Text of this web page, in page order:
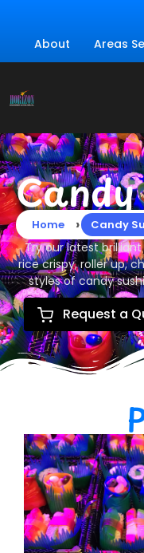
About Areas
Home › Candy
Try our latest
rice crispy, roller up,
styles of candy
Request a